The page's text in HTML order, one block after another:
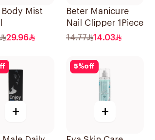
Mist
29.96
Beter Manicure
Nail Clipper 1Piece
14.77
14.03
+
5%off
+